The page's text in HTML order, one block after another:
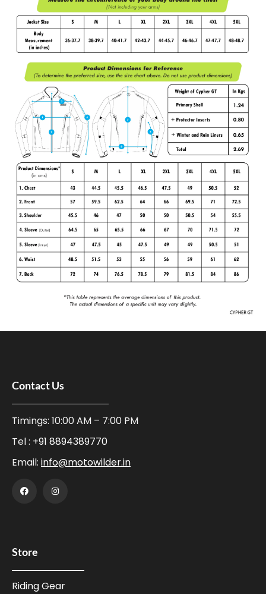
Contact Us
Timings: 10:00 AM – 7:00 PM
Tel : +91 8894389770
Email: info@motowilder.in
Store
Riding Gear